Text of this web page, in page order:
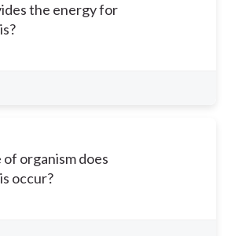
the energy for
organism does
occur?